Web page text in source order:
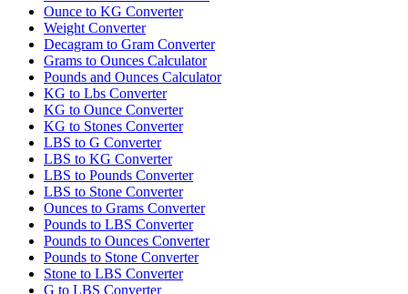
Ounce to KG Converter
Weight Converter
Decagram to Gram Converter
Grams to Ounces Calculator
Pounds and Ounces Calculator
KG to Lbs Converter
KG to Ounce Converter
KG to Stones Converter
LBS to G Converter
LBS to KG Converter
LBS to Pounds Converter
LBS to Stone Converter
Ounces to Grams Converter
Pounds to LBS Converter
Pounds to Ounces Converter
Pounds to Stone Converter
Stone to LBS Converter
G to LBS Converter